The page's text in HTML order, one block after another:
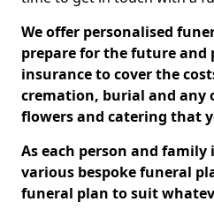
We offer personalised
prepare for the future and
insurance to cover the
cremation, burial and any
flowers and catering that
As each person and
various bespoke funeral
funeral plan to suit